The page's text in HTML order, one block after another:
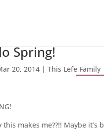
Spring!
20, 2014 |This Lefe Family
makes me??!! Maybe